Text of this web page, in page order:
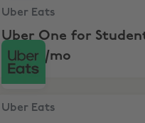
Uber Eats, Uber One for
Uber Eats
Uber One for
just $3/mo
Uber Eats, 2x$20 Off your
Uber Eats